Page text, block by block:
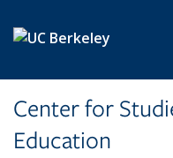
Center for
Education